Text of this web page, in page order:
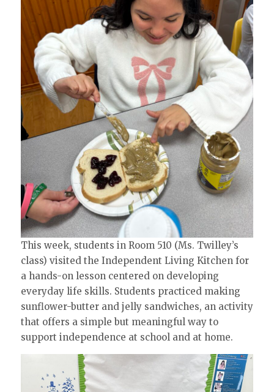
This week, students in Room 510 (Ms. Twilley’s
class) visited the Independent Living Kitchen for
a hands-on lesson centered on developing
everyday life skills. Students practiced making
sunflower-butter and jelly sandwiches, an activity
that offers a simple but meaningful way to
support independence at school and at home.